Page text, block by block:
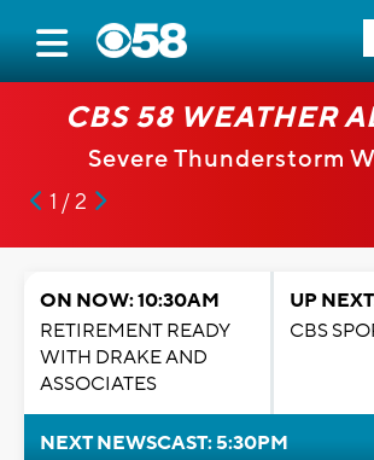
CBS 58 WEATHER
Severe Thunderstorm
1 / 2
ON NOW: 10:30AM
RETIREMENT READY
WITH DRAKE AND
ASSOCIATES
UP
CBS
NEXT NEWSCAST: 5:30PM